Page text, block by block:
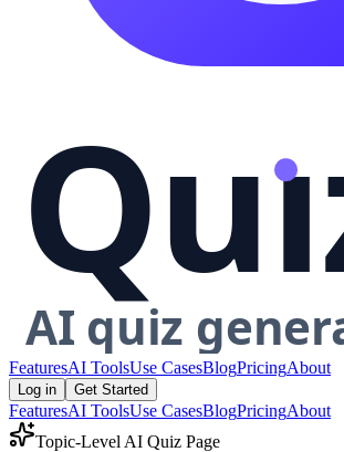
FeaturesAI ToolsUse CasesBlogPricingAbout
Log in Get Started
FeaturesAI ToolsUse CasesBlogPricingAbout
Topic-Level AI Quiz Page